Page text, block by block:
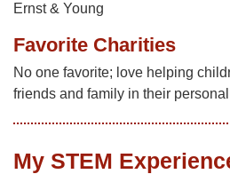
Ernst & Young
Favorite Charities
No one favorite; love helping
friends and family in their
My STEM